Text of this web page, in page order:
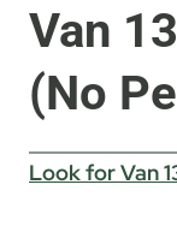
Van
(No
Look for Van